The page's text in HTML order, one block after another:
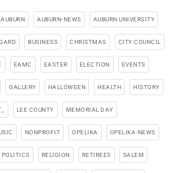
AUBURN AUBURN-NEWS AUBURN UNIVERSITY
BUSINESS CHRISTMAS CITY COUNCIL
EAMC EASTER ELECTION EVENTS
GALLERY HALLOWEEN HEALTH HISTORY
LEE COUNTY MEMORIAL DAY
NONPROFIT OPELIKA OPELIKA-NEWS
POLITICS RELIGION RETIREES SALEM